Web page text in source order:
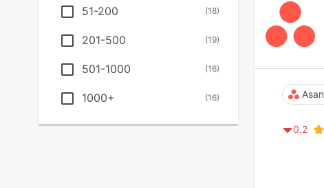
51-200 (18)
201-500 (19)
501-1000 (16)
1000+ (16)
0.2